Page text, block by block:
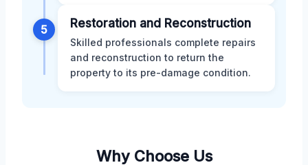
5 Restoration and Reconstruction
Skilled professionals complete repairs
and reconstruction to return the
property to its pre-damage condition.
Why Choose Us